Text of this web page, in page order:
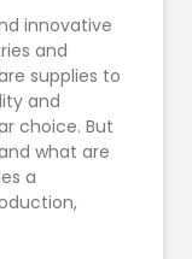
innovative
and
supplies to
and
choice. But
what are
a